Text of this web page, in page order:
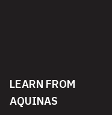
LEARN FROM
AQUINAS